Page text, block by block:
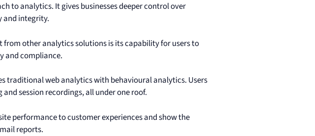
to analytics. It gives businesses deeper control over
and integrity.
from other analytics solutions is its capability for users to
and compliance.
traditional web analytics with behavioural analytics. Users
session recordings, all under one roof.
performance to customer experiences and show the
reports.